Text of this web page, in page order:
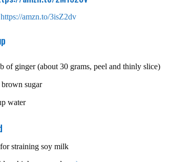
https://amzn.to/3isZ2dv
of ginger (about 30 grams, peel and thinly slice)
brown sugar
water
straining soy milk